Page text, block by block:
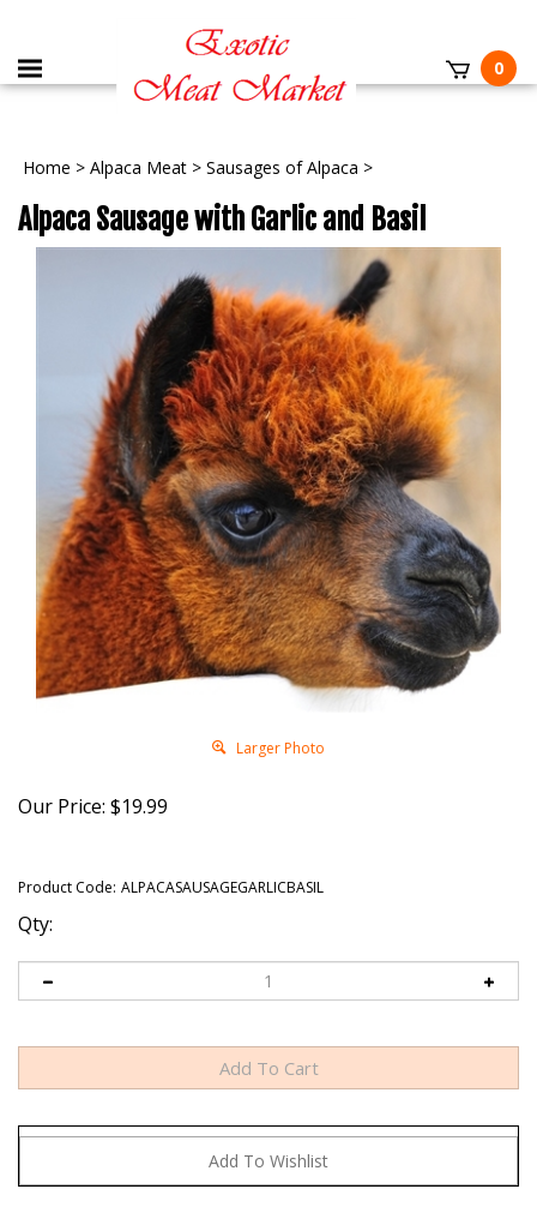
0
Home > Alpaca Meat > Sausages of Alpaca >
Alpaca Sausage with Garlic and Basil
Larger Photo
Our Price: $19.99
Product Code: ALPACASAUSAGEGARLICBASIL
Qty: